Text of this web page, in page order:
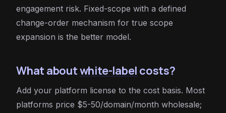
engagement risk. Fixed-scope with a defined
change-order mechanism for true scope
expansion is the better model.
What aboutwhite-label costs?
Add your platform license to the cost basis. Most
platforms price $5-50/domain/month wholesale;